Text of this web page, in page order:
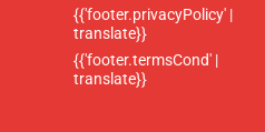
{{'footer.privacyPolicy' |
translate}}
{{'footer.termsCond' |
translate}}